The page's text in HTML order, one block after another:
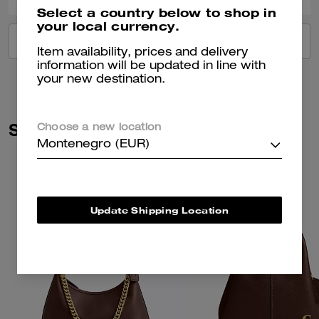
Similar Styles
Select a country below to shop in
your local currency.
Item availability, prices and delivery
information will be updated in line with
your new destination.
Choose a new location
Montenegro (EUR)
Update Shipping Location